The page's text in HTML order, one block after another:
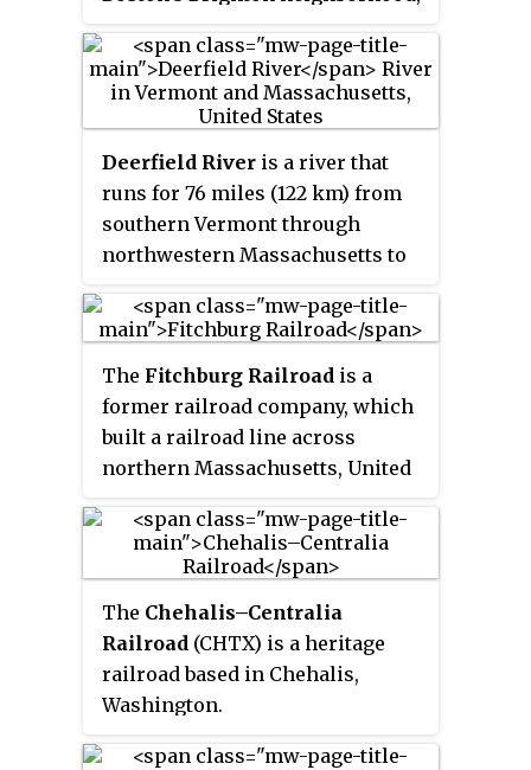
the water rights of the Swift River
in 1846 to form the Bond Village
Manufacturing Company.
Aberdeen section of Brighton, in
close proximity to Brookline and
Chestnut Hill, Massachusetts, at
the intersection of Beacon Street
Deerfield River is a river that
runs for 76 miles (122 km) from
southern Vermont through
northwestern Massachusetts to
Deerfield River was historically
influential in the settlement of
western Franklin County,
Massachusetts, and its namesake
town. It is the Connecticut River's
second-longest tributary in
Massachusetts, 2.1 miles (3.4 km)
shorter than Metropolitan
Springfield's Westfield River.
The Fitchburg Railroad is a
former railroad company, which
built a railroad line across
northern Massachusetts, United
Hoosac Tunnel. The Fitchburg
was leased to the Boston and
line from Boston to Fitchburg is
now operated as the MBTA
Fitchburg Line; Pan Am Railways
runs freight service on some
other portions.
The Chehalis–Centralia
Railroad (CHTX) is a heritage
railroad based in Chehalis,
Washington.